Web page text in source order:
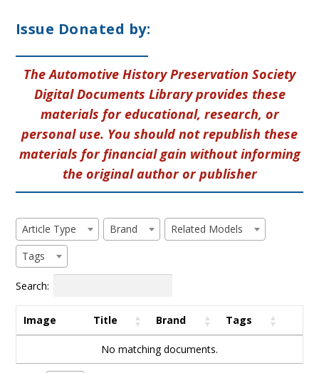
Issue Donated by:
The Automotive History Preservation Society
Digital Documents Library provides these
materials for educational, research, or
personal use. You should not republish these
materials for financial gain without informing
the original author or publisher
Article Type Brand
Related Models
Tags
Search:
Image Title Brand Tags
No matching documents.